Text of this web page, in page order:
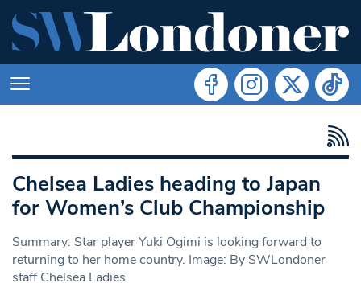
Chelsea Ladies heading to Japan
for Women’s Club Championship
Summary: Star player Yuki Ogimi is looking forward to
returning to her home country. Image: By SWLondoner
staff Chelsea Ladies